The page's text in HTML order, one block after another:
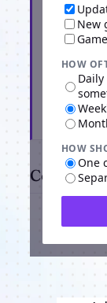
New
HOW
HOW
One